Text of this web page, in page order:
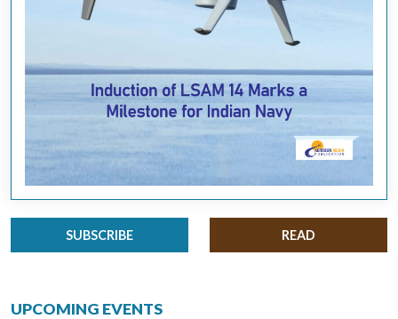
SUBSCRIBE READ
UPCOMING EVENTS